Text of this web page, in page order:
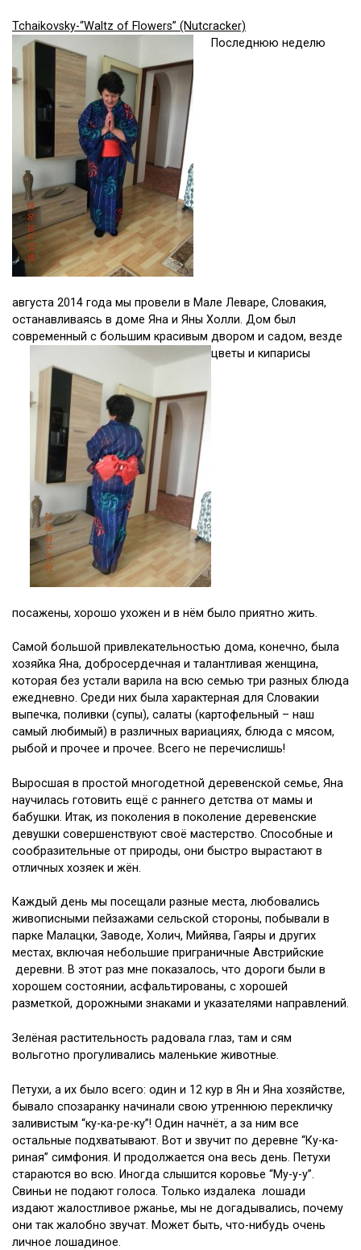
Tchaikovsky-“Waltz of Flowers” (Nutcracker)
Последнюю неделю
августа 2014 года мы провели в Мале Леваре, Словакия,
останавливаясь в доме Яна и Яны Холли. Дом был
современный с большим красивым двором и садом, везде
цветы и кипарисы
посажены, хорошо ухожен и в нём было приятно жить.
Самой большой привлекательностью дома, конечно, была
хозяйка Яна, добросердечная и талантливая женщина,
которая без устали варила на всю семью три разных блюда
ежедневно. Среди них была характерная для Словакии
выпечка, поливки (супы), салаты (картофельный – наш
самый любимый) в различных вариациях, блюда с мясом,
рыбой и прочее и прочее. Всего не перечислишь!
Выросшая в простой многодетной деревенской семье, Яна
научилась готовить ещё с раннего детства от мамы и
бабушки. Итак, из поколения в поколение деревенские
девушки совершенствуют своё мастерство. Способные и
сообразительные от природы, они быстро вырастают в
отличных хозяек и жён.
Каждый день мы посещали разные места, любовались
живописными пейзажами сельской стороны, побывали в
парке Малацки, Заводе, Холич, Мийява, Гаяры и других
местах, включая небольшие приграничные Австрийские
деревни. В этот раз мне показалось, что дороги были в
хорошем состоянии, асфальтированы, с хорошей
разметкой, дорожными знаками и указателями направлений.
Зелёная растительность радовала глаз, там и сям
вольготно прогуливались маленькие животные.
Петухи, а их было всего: один и 12 кур в Ян и Яна хозяйстве,
бывало спозаранку начинали свою утреннюю перекличку
заливистым “ку-ка-ре-ку”! Один начнёт, а за ним все
остальные подхватывают. Вот и звучит по деревне “Ку-ка-
риная” симфония. И продолжается она весь день. Петухи
стараются во всю. Иногда слышится коровье “Му-у-у”.
Свиньи не подают голоса. Только издалека лошади
издают жалостливое ржанье, мы не догадывались, почему
они так жалобно звучат. Может быть, что-нибудь очень
личное лошадиное.